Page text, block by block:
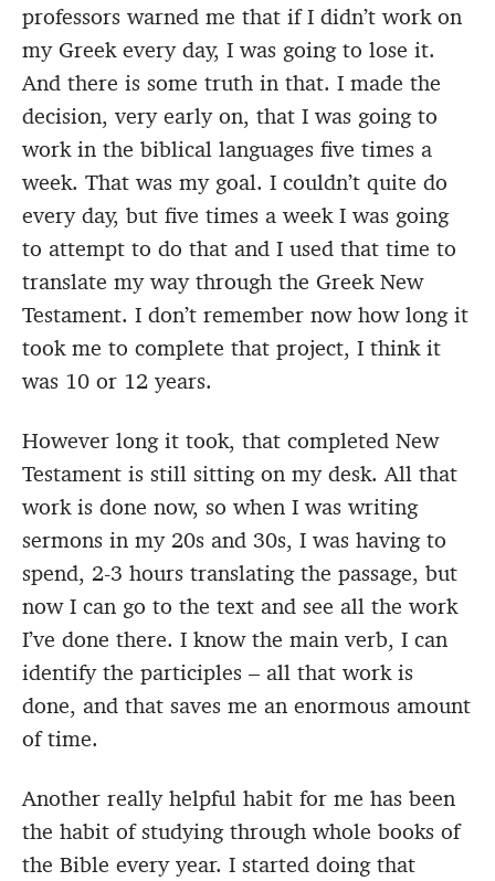
professors warned me that if I didn’t work on
my Greek every day, I was going to lose it.
And there is some truth in that. I made the
decision, very early on, that I was going to
work in the biblical languages five times a
week. That was my goal. I couldn’t quite do
every day, but five times a week I was going
to attempt to do that and I used that time to
translate my way through the Greek New
Testament. I don’t remember now how long it
took me to complete that project, I think it
was 10 or 12 years.
However long it took, that completed New
Testament is still sitting on my desk. All that
work is done now, so when I was writing
sermons in my 20s and 30s, I was having to
spend, 2-3 hours translating the passage, but
now I can go to the text and see all the work
I’ve done there. I know the main verb, I can
identify the participles – all that work is
done, and that saves me an enormous amount
of time.
Another really helpful habit for me has been
the habit of studying through whole books of
the Bible every year. I started doing that